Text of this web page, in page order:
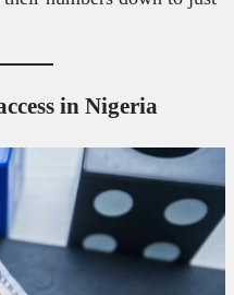
in Nigeria